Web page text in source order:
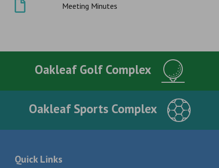
Meeting Minutes
Oakleaf Golf Complex
Oakleaf Sports Complex
Quick Links